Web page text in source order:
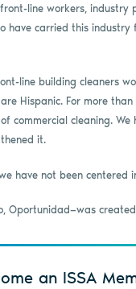
line workers, industry
have carried this
line building cleaners
Hispanic. For more
commercial cleaning. We
it.
have not been centered
Oportunidad—was
an ISSA